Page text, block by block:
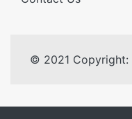
© 2021 Copyright: